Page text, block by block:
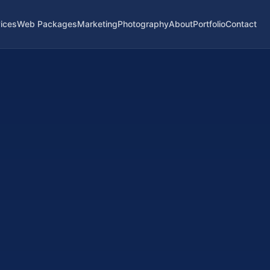
Web PackagesMarketingPhotographyAboutPortfolioContact